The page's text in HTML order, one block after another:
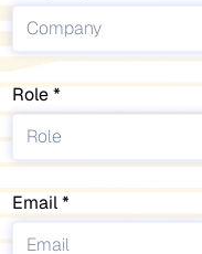
Role
Email